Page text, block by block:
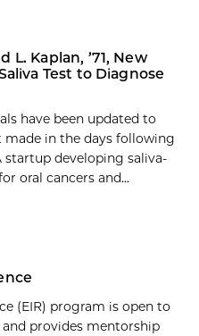
L. Kaplan, ’71, New
Test to Diagnose
have been updated to
in the days following
developing saliva-
oral cancers and...
(EIR) program is open to
provides mentorship